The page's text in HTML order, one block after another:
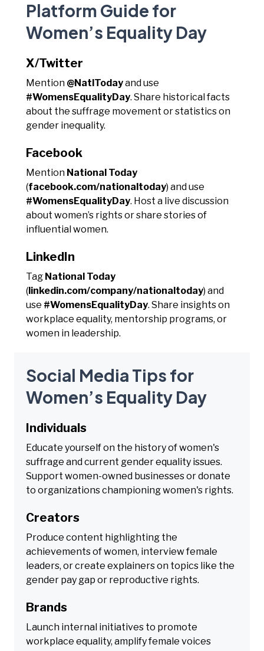
Platform Guide for
Women’s Equality Day
X/Twitter
Mention @NatlTodayand use
#WomensEqualityDay. Share historical facts
about the suffrage movement or statistics on
gender inequality.
Facebook
Mention National Today
(facebook.com/nationaltoday) and use
#WomensEqualityDay. Host a live discussion
about women’s rights or share stories of
influential women.
LinkedIn
Tag National Today
(linkedin.com/company/nationaltoday) and
use #WomensEqualityDay. Share insights on
workplace equality, mentorship programs, or
women in leadership.
Social Media Tips for
Women’s Equality Day
Individuals
Educate yourself on the history of women's
suffrage and current gender equality issues.
Support women-owned businesses or donate
to organizations championing women's rights.
Creators
Produce content highlighting the
achievements of women, interview female
leaders, or create explainers on topics like the
gender pay gap or reproductive rights.
Brands
Launch internal initiatives to promote
workplace equality, amplify female voices